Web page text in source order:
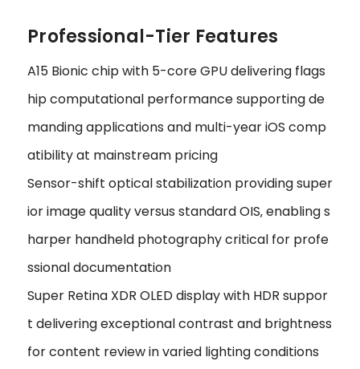
Professional-Tier Features
A15 Bionic chip with 5-core GPU delivering flags
hip computational performance supporting de
manding applications and multi-year iOS comp
atibility at mainstream pricing
Sensor-shift optical stabilization providing super
ior image quality versus standard OIS‚ enabling s
harper handheld photography critical for profe
ssional documentation
Super Retina XDR OLED display with HDR suppor
t delivering exceptional contrast and brightness
for content review in varied lighting conditions